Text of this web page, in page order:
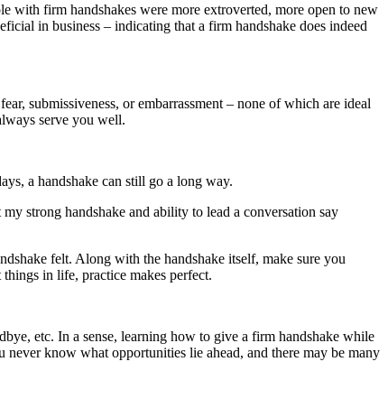
with firm handshakes were more extroverted, more open to new
in business – indicating that a firm handshake does indeed
submissiveness, or embarrassment – none of which are ideal
serve you well.
a handshake can still go a long way.
strong handshake and ability to lead a conversation say
felt. Along with the handshake itself, make sure you
in life, practice makes perfect.
etc. In a sense, learning how to give a firm handshake while
know what opportunities lie ahead, and there may be many